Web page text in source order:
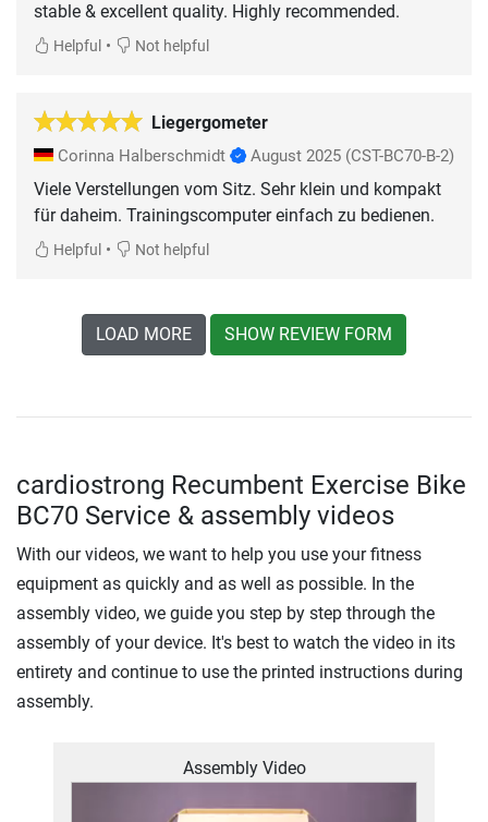
stable & excellent quality. Highly recommended.
Helpful • Not helpful
Liegergometer
Corinna Halberschmidt August 2025 (CST-BC70-B-2)
Viele Verstellungen vom Sitz. Sehr klein und kompakt
für daheim. Trainingscomputer einfach zu bedienen.
Helpful • Not helpful
LOAD MORE SHOW REVIEW FORM
cardiostrong Recumbent Exercise Bike
BC70 Service & assembly videos
With our videos, we want to help you use your fitness
equipment as quickly and as well as possible. In the
assembly video, we guide you step by step through the
assembly of your device. It's best to watch the video in its
entirety and continue to use the printed instructions during
assembly.
Assembly Video